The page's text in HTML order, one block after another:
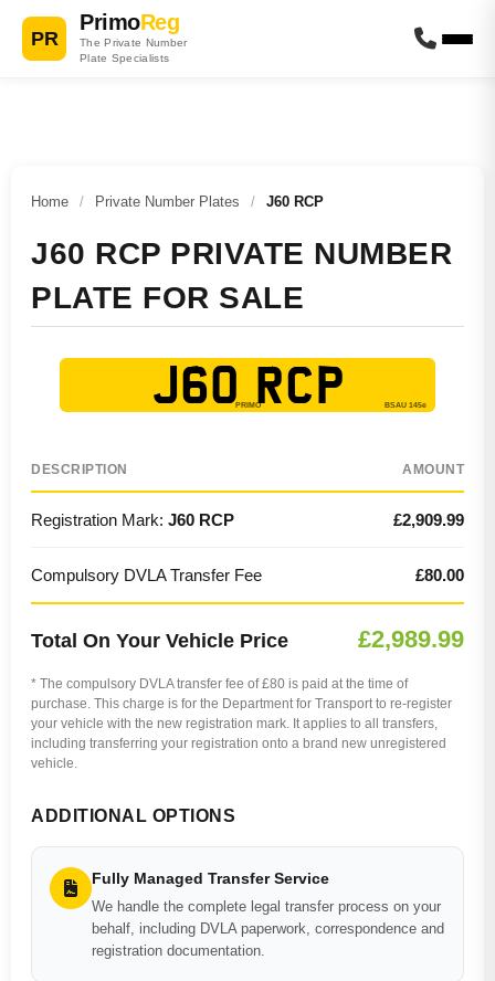
PR
PrimoReg
The Private Number
Plate Specialists
Home / Private Number Plates / J60 RCP
J60 RCP PRIVATE NUMBER
PLATE FOR SALE
J60 RCP
DESCRIPTION AMOUNT
Registration Mark: J60 RCP £2,909.99
Compulsory DVLA Transfer Fee £80.00
Total On Your Vehicle Price £2,989.99
* The compulsory DVLA transfer fee of £80 is paid at the time of
purchase. This charge is for the Department for Transport to re-register
your vehicle with the new registration mark. It applies to all transfers,
including transferring your registration onto a brand new unregistered
vehicle.
ADDITIONAL OPTIONS
Fully Managed Transfer Service
We handle the complete legal transfer process on your
behalf, including DVLA paperwork, correspondence and
registration documentation.